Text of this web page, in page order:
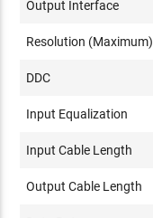
Output Interface
Resolution (Maximum)
DDC
Input Equalization
Input Cable Length
Output Cable Length